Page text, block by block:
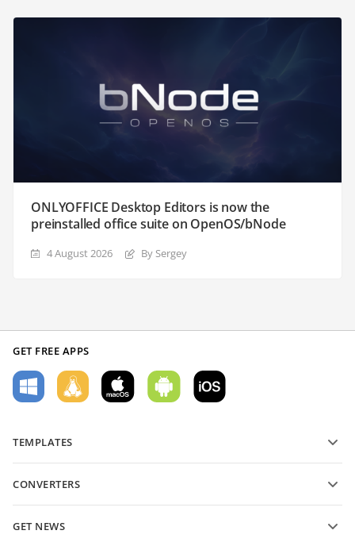
ONLYOFFICE Desktop Editors is now the
preinstalled office suite on OpenOS/bNode
4 August 2026 By Sergey
GET FREE APPS
TEMPLATES
Text document templates
CONVERTERS
Convert spreadsheets
GET NEWS